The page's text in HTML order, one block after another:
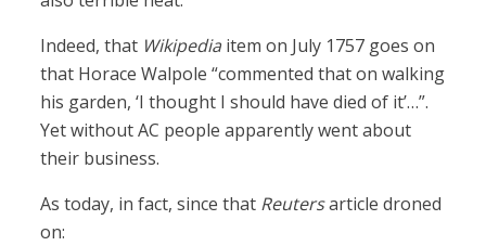
Indeed, that Wikipedia item on July 1757 goes on
that Horace Walpole “commented that on walking
his garden, ‘I thought I should have died of it’…”.
Yet without AC people apparently went about
their business.
As today, in fact, since that Reutersarticle droned
on: